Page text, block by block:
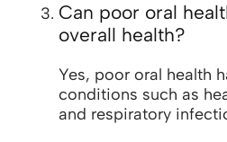
Can poor oral
overall health?
Yes, poor oral health
conditions such as
and respiratory